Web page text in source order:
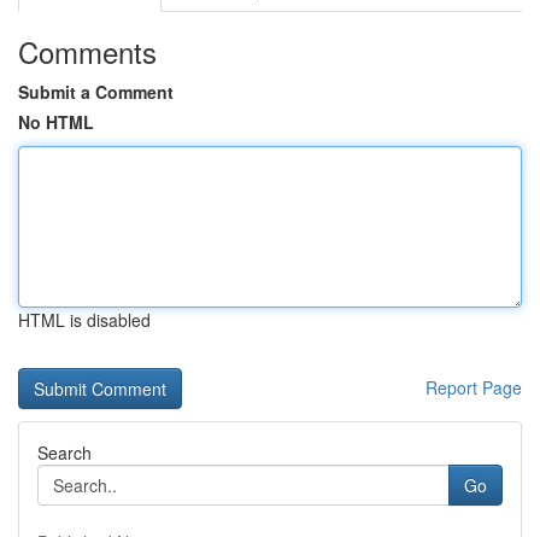
Comments
Submit a Comment
No HTML
HTML is disabled
Report Page
Search
Go